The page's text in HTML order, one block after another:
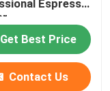
Espresso
Get Best Price
Contact Us